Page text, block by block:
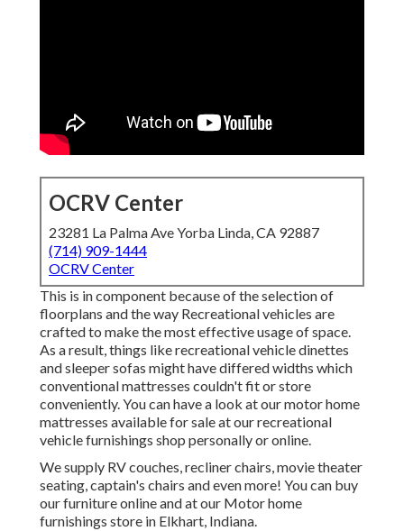
OCRV Center
23281 La Palma Ave Yorba Linda, CA 92887
(714) 909-1444
OCRV Center
This is in component because of the selection of
floorplans and the way Recreational vehicles are
crafted to make the most effective usage of space.
As a result, things like recreational vehicle dinettes
and sleeper sofas might have differed widths which
conventional mattresses couldn't fit or store
conveniently. You can have a look at ourmotor home
mattresses available for sale at our recreational
vehicle furnishings shop personally or online.
We supply RV couches, recliner chairs, movie theater
seating, captain's chairs and even more! You can buy
our furniture online and at our Motor home
furnishings store in Elkhart, Indiana.